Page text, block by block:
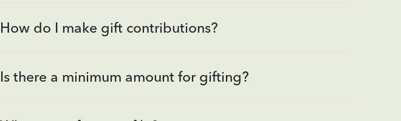
How do I make gift contributions?
Is there a minimum amount for gifting?